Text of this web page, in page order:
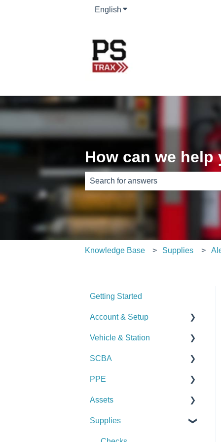
English Show submenu for
How can we help
There are no suggestions because
Knowledge Base Supplies
Getting Started
Account & Setup
User Management
Journal
Dashboard
Managing Dashboards
Vehicle & Station
Checks
Alerts
Manage Vehicles &
SCBA
Checks
Alerts
Manage SCBA (Admin)
PPE
Checks
Alerts
Assets
Checks
Supplies